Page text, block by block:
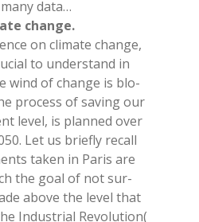
data…
chan­ge.
on cli­ma­te chan­ge,
to un­der­stand in
wind of chan­ge is blo­
pro­cess of sa­ving our
le­vel, is plan­ned over
Let us brie­fly re­call
ta­ken in Pa­ris are
the goal of not sur­
abo­ve the le­vel that
In­du­strial Re­vo­lu­tion(